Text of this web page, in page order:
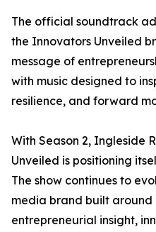
The official soundtrack
the Innovators Unveiled
message of
with music designed to
resilience, and forward
With Season 2, Ingleside
Unveiled is positioning
The show continues to
media brand built around
entrepreneurial insight,